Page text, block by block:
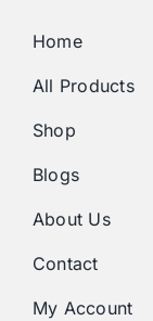
Home
All Products
Shop
Blogs
About Us
Contact
My Account